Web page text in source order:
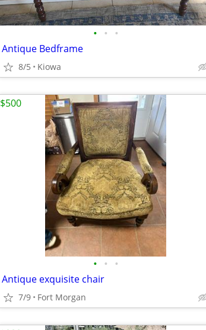
• • •
Antique Bedframe
8/5 Kiowa
• • •
Antique exquisite chair
7/9 Fort Morgan
$500